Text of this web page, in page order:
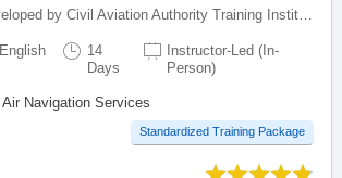
English
14
Days
Instructor-Led (In-
Person)
Air Navigation Services
Standardized Training Package